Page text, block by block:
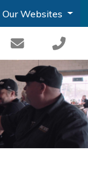
Our Websites